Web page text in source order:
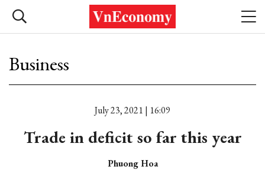
Business
July 23, 2021 | 16:09
Trade in deficit so far this year
Phuong Hoa